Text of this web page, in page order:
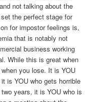
not talking about the
the perfect stage for
for impostor feelings is,
that is notably not
business working
While this is great when
you lose. It is YOU
is YOU who gets horrible
years, it is YOU who is